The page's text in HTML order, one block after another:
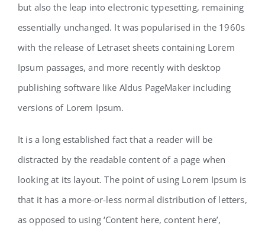
Contact
but also the leap into electronic typesetting, remaining
essentially unchanged. It was popularised in the 1960s
with the release of Letraset sheets containing Lorem
Ipsum passages, and more recently with desktop
publishing software like Aldus PageMaker including
versions of Lorem Ipsum.
It is a long established fact that a reader will be
distracted by the readable content of a page when
looking at its layout. The point of using Lorem Ipsum is
that it has a more-or-less normal distribution of letters,
as opposed to using ‘Content here, content here’,